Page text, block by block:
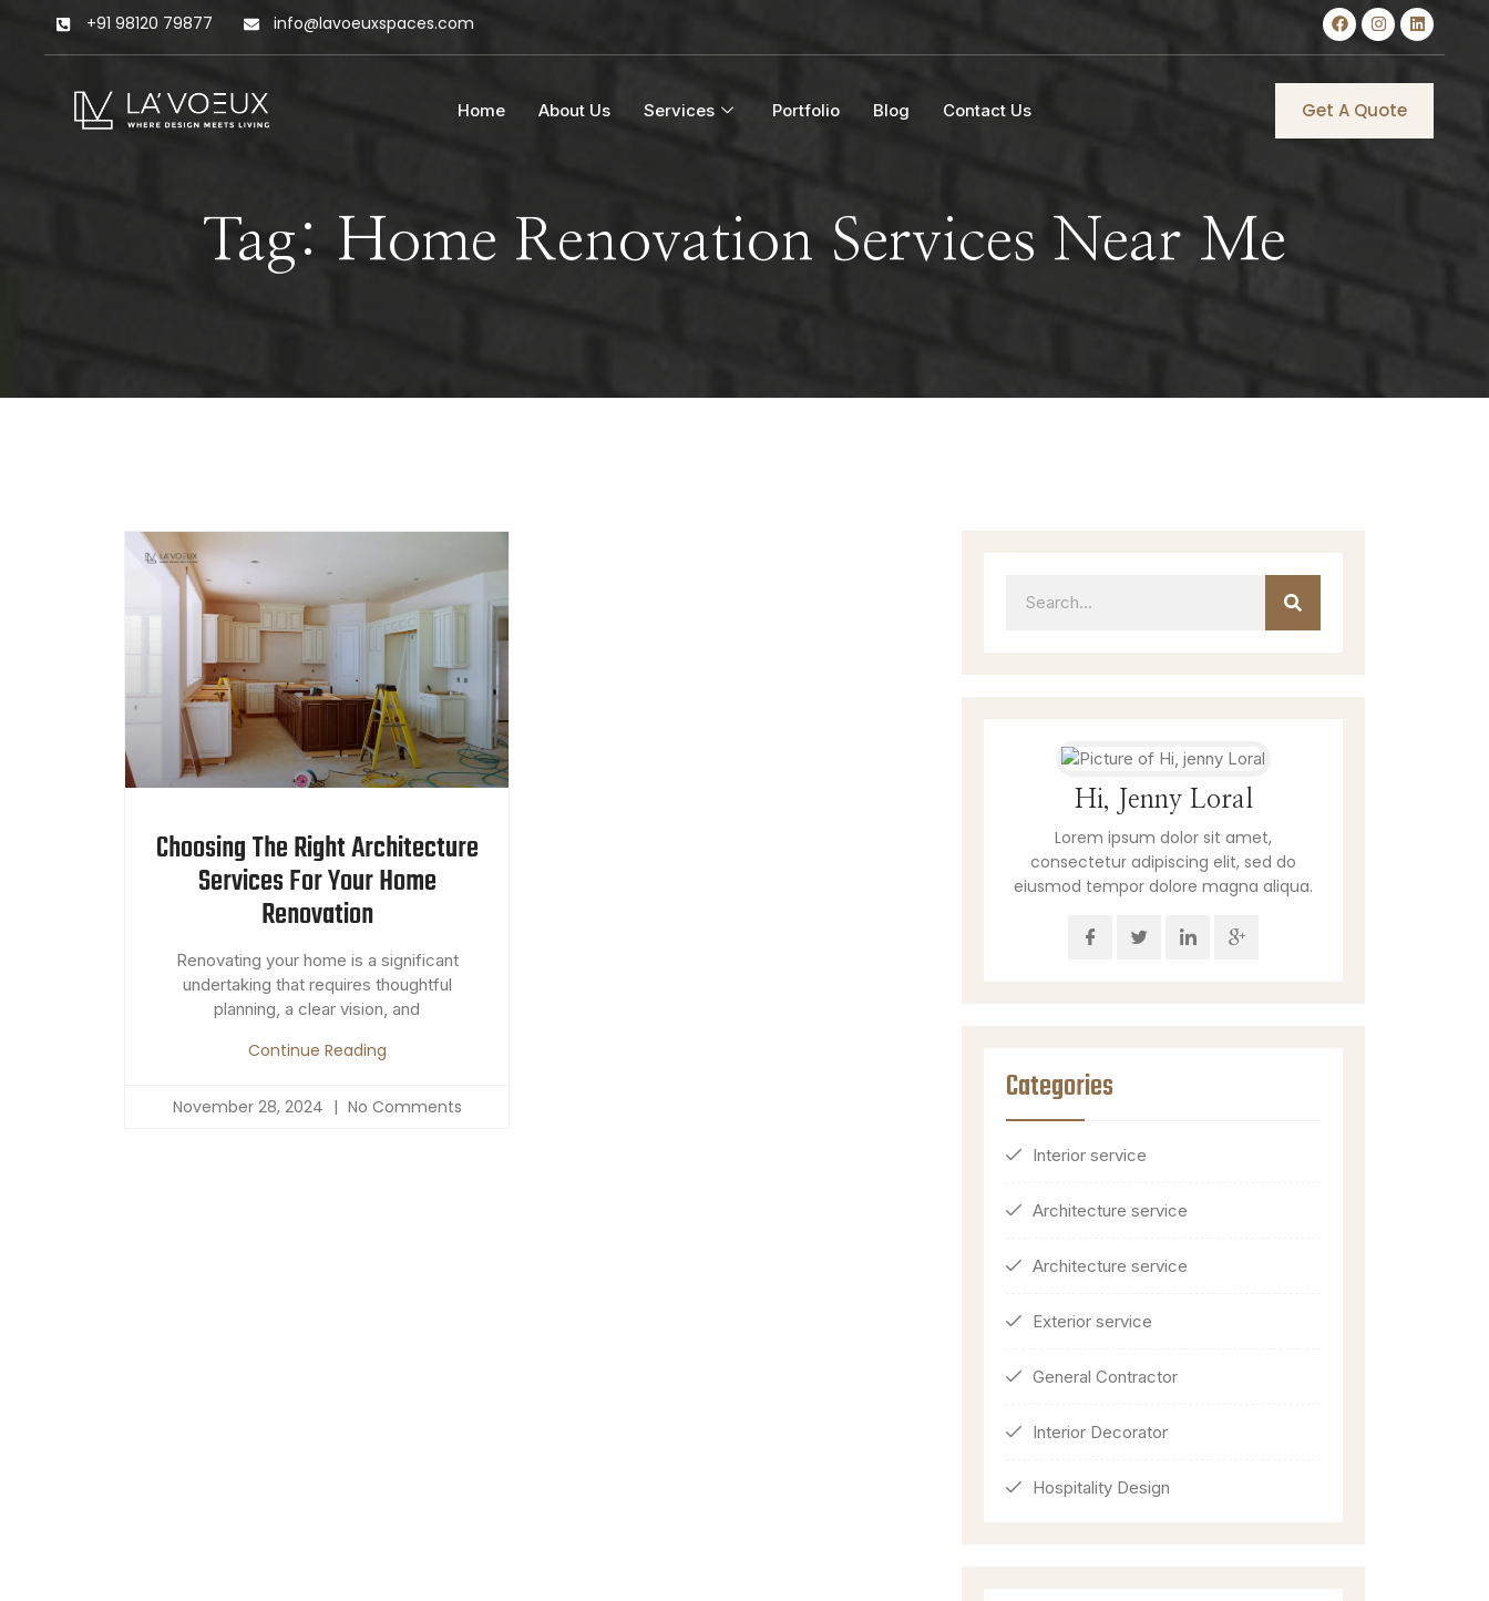
+91 98120 79877 info@lavoeuxspaces.com
Home About Us Services Portfolio Blog Contact Us Get A Quote
Tag: Home Renovation Services Near Me
Choosing The Right Architecture
Services For Your Home
Renovation
Renovating your home is a significant
undertaking that requires thoughtful
planning, a clear vision, and
Continue Reading
November 28, 2024 No Comments
Hi, Jenny Loral
Lorem ipsum dolor sit amet,
consectetur adipiscing elit, sed do
eiusmod tempor dolore magna aliqua.
Categories
Interior service
Architecture service
Architecture service
Exterior service
General Contractor
Interior Decorator
Hospitality Design